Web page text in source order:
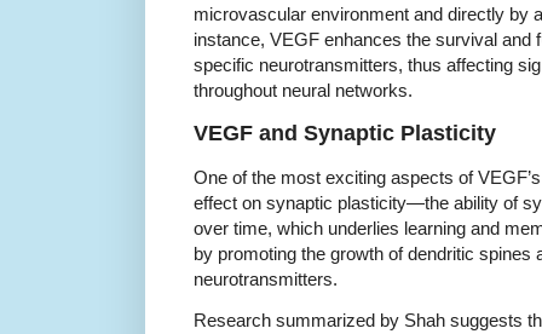
microvascular environment and directly by
instance, VEGF enhances the survival and
specific neurotransmitters, thus affecting
throughout neural networks.
VEGF and Synaptic Plasticity
One of the most exciting aspects of
effect on synaptic plasticity—the ability of
over time, which underlies learning and
by promoting the growth of dendritic spines
neurotransmitters.
Research summarized by Shah suggests